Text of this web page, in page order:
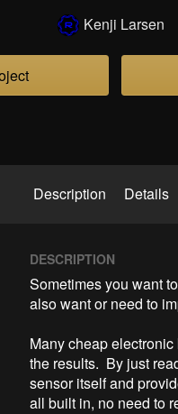
Kenji Larsen
Description Details
DESCRIPTION
Sometimes you want
also want or need to
Many cheap
the results.  By just
sensor itself and
all built in, no need to